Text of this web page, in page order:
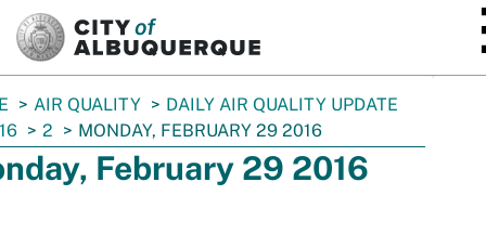
AIR QUALITY
DAILY AIR QUALITY UPDATE
2 MONDAY, FEBRUARY 29 2016
February 29 2016